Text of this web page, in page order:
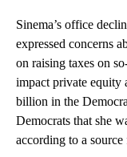
Sinema’s office
expressed concerns
on raising taxes on
impact private equity
billion in the
Democrats that she
according to a